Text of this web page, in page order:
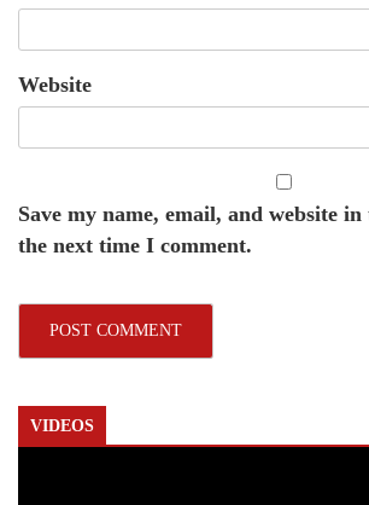
Website
Save my name, email, and website
the next time I comment.
VIDEOS